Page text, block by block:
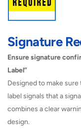
Signature
Ensure signature
Label”
Designed to make
label signals that a
combines a clear
design.